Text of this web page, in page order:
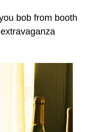
bob from booth